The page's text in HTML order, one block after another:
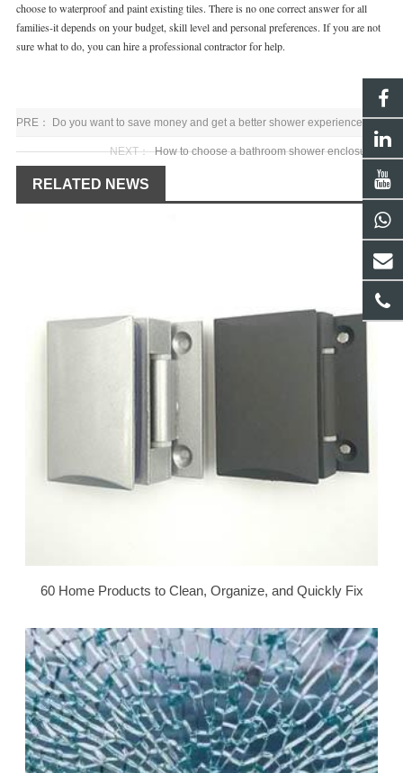
choose to waterproof and paint existing tiles. There is no one correct answer for all
families-it depends on your budget, skill level and personal preferences. If you are not
sure what to do, you can hire a professional contractor for help.
PRE： Do you want to save money and get a better shower experience
NEXT： How to choose a bathroom shower enclosures
RELATED NEWS
60 Home Products to Clean, Organize, and Quickly Fix